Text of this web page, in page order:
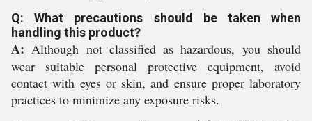
Q: What precautions should be taken when
handling this product?
A: Although not classified as hazardous, you should
wear suitable personal protective equipment, avoid
contact with eyes or skin, and ensure proper laboratory
practices to minimize any exposure risks.